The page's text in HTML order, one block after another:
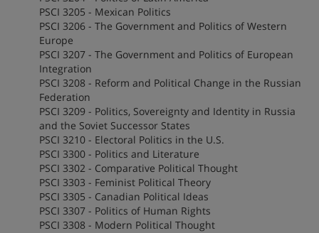
PSCI 3205 - Mexican Politics
PSCI 3206 - The Government and Politics of Western
Europe
PSCI 3207 - The Government and Politics of European
Integration
PSCI 3208 - Reform and Political Change in the Russian
Federation
PSCI 3209 - Politics, Sovereignty and Identity in Russia
and the Soviet Successor States
PSCI 3210 - Electoral Politics in the U.S.
PSCI 3300 - Politics and Literature
PSCI 3302 - Comparative Political Thought
PSCI 3303 - Feminist Political Theory
PSCI 3305 - Canadian Political Ideas
PSCI 3307 - Politics of Human Rights
PSCI 3308 - Modern Political Thought